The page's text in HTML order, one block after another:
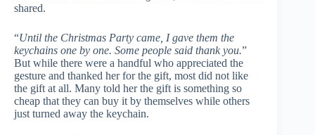
shared.
“Until the Christmas Party came, I gave them the
keychains one by one. Some people said thank you.”
But while there were a handful who appreciated the
gesture and thanked her for the gift, most did not like
the gift at all. Many told her the gift is something so
cheap that they can buy it by themselves while others
just turned away the keychain.